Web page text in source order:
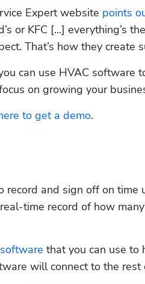
Expert website points
or KFC [...] everything’s
That’s how they create
can use HVAC software
on growing your
to get a demo.
record and sign off on
time record of how
that you can use to
will connect to the rest